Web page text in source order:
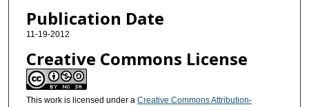
Publication Date
11-19-2012
Creative Commons License
This work is licensed under a Creative Commons Attribution-